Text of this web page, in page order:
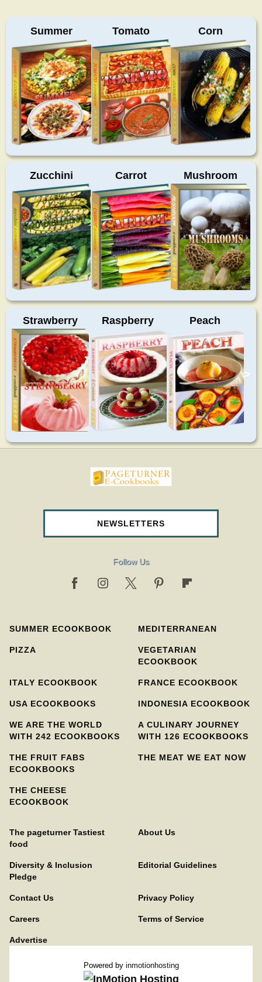
Summer Tomato Corn
Zucchini Carrot Mushroom
Strawberry Raspberry Peach
>
pageturnercookbooks.com
NEWSLETTERS
Follow Us
SUMMER ECOOKBOOK MEDITERRANEAN
PIZZA
VEGETARIAN
ECOOKBOOK
ITALY ECOOKBOOK FRANCE ECOOKBOOK
USA ECOOKBOOKS INDONESIA ECOOKBOOK
WE ARE THE WORLD
WITH 242 ECOOKBOOKS
A CULINARY JOURNEY
WITH 126 ECOOKBOOKS
THE FRUIT FABS
ECOOKBOOKS
THE MEAT WE EAT NOW
THE CHEESE
ECOOKBOOK
The pageturner Tastiest
food
About Us
Diversity & Inclusion
Pledge
Editorial Guidelines
Contact Us Privacy Policy
Careers Terms of Service
Advertise
Powered by inmotionhosting